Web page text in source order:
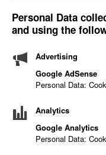
Personal Data
and using the
Advertising
Google AdSense
Personal Data:
Analytics
Google Analytics
Personal Data: